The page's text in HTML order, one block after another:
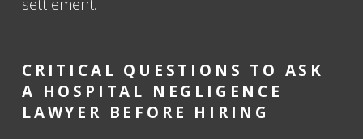
settlement.
CRITICAL QUESTIONS TO ASK
A HOSPITAL NEGLIGENCE
LAWYER BEFORE HIRING